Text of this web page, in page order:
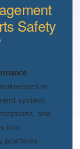
Safety
in
system.
and
into
practices.